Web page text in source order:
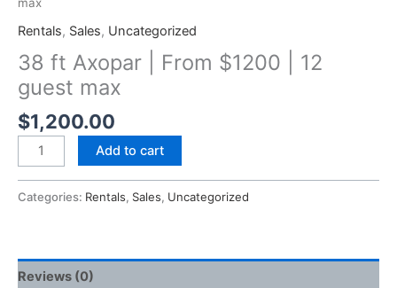
Rentals, Sales, Uncategorized
38 ft Axopar | From $1200 | 12
guest max
$1,200.00
Add to cart
Categories: Rentals, Sales, Uncategorized
Reviews (0)